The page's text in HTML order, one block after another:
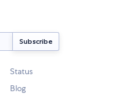
Status
Blog